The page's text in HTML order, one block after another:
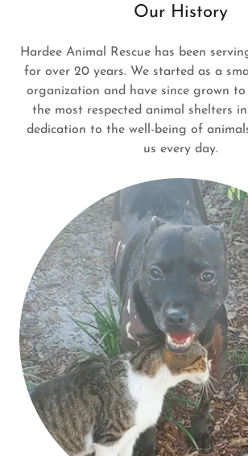
Our History
Hardee Animal Rescue has been
for over 20 years. We started as a
organization and have since grown to
the most respected animal shelters
dedication to the well-being of
us every day.